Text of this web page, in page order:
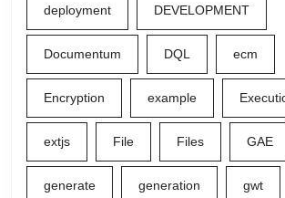
deployment DEVELOPMENT
Documentum DQL ecm
Encryption example
extjs File Files GAE
generate generation gwt